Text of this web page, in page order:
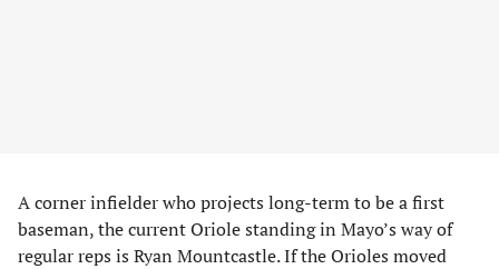
A corner infielder who projects long-term to be a first
baseman, the current Oriole standing in Mayo’s way of
regular reps is Ryan Mountcastle. If the Orioles moved